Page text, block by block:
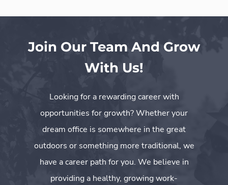
Join Our Team And Grow
With Us!
Looking for a rewarding career with
opportunities for growth? Whether your
dream office is somewhere in the great
outdoors or something more traditional, we
have a career path for you. We believe in
providing a healthy, growing work-